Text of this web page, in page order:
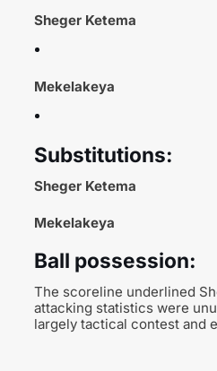
Sheger Ketema
Mekelakeya
Substitutions:
Sheger Ketema
Mekelakeya
Ball possession:
The scoreline underlined
attacking statistics were
largely tactical contest and